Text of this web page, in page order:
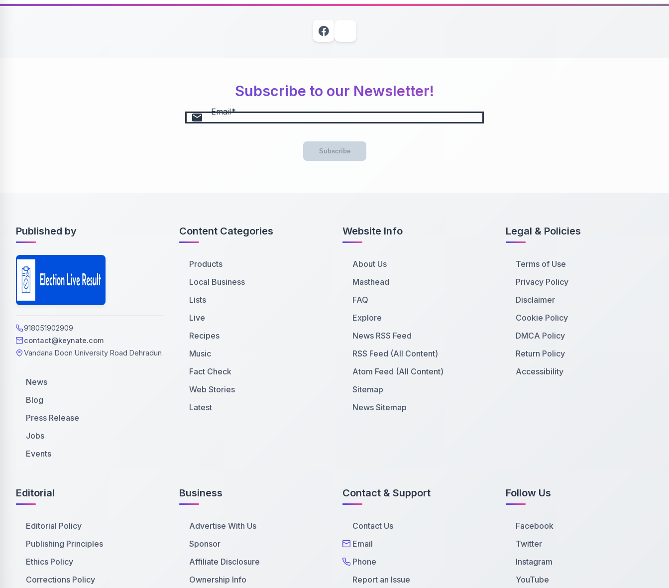
Subscribe to our Newsletter!
email Email
Subscribe
Published by
918051902909
contact@keynate.com
Vandana Doon University Road Dehradun
News
Blog
Press Release
Jobs
Events
Content Categories
Products
Local Business
Lists
Live
Recipes
Music
Fact Check
Web Stories
Latest
Website Info
About Us
Masthead
FAQ
Explore
News RSS Feed
RSS Feed (All Content)
Atom Feed (All Content)
Sitemap
News Sitemap
Legal & Policies
Terms of Use
Privacy Policy
Disclaimer
Cookie Policy
DMCA Policy
Return Policy
Accessibility
Editorial
Editorial Policy
Publishing Principles
Ethics Policy
Corrections Policy
Business
Advertise With Us
Sponsor
Affiliate Disclosure
Ownership Info
Contact & Support
Contact Us
Email
Phone
Report an Issue
Follow Us
Facebook
Twitter
Instagram
YouTube